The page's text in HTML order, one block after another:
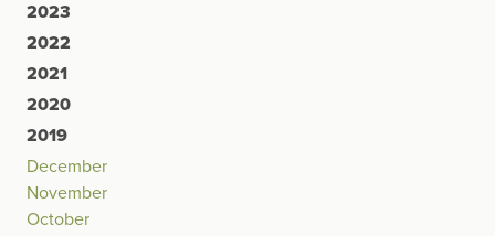
2023
2022
2021
2020
2019
December
November
October